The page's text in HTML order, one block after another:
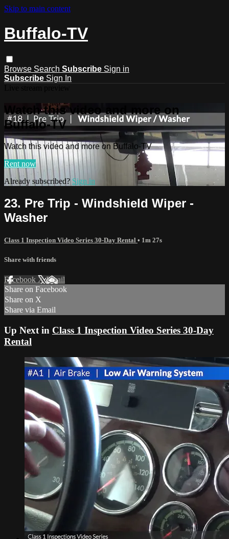
Skip to main content
Buffalo-TV
Browse Search Subscribe Sign in
Subscribe Sign In
Watch this video and more on
Buffalo-TV
Watch this video and more on Buffalo-TV
Rent now
Already subscribed?Sign in
23. Pre Trip - Windshield Wiper -
Washer
Class 1 Inspection Video Series 30-Day Rental • 1m 27s
Share with friends
Facebook XEmail
Share on Facebook
Share on X
Share via Email
Up Next in Class 1 Inspection Video Series 30-Day
Rental